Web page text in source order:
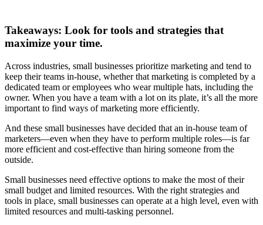
Takeaways: Look for tools and strategies that
maximize your time.
Across industries, small businesses prioritize marketing and tend to
keep their teams in-house, whether that marketing is completed by a
dedicated team or employees who wear multiple hats, including the
owner. When you have a team with a lot on its plate, it’s all the more
important to find ways of marketing more efficiently.
And these small businesses have decided that an in-house team of
marketers—even when they have to perform multiple roles—is far
more efficient and cost-effective than hiring someone from the
outside.
Small businesses need effective options to make the most of their
small budget and limited resources. With the right strategies and
tools in place, small businesses can operate at a high level, even with
limited resources and multi-tasking personnel.